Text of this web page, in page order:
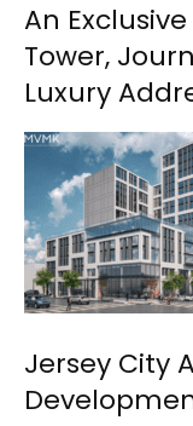
An
Tower,
Luxury
Jersey City